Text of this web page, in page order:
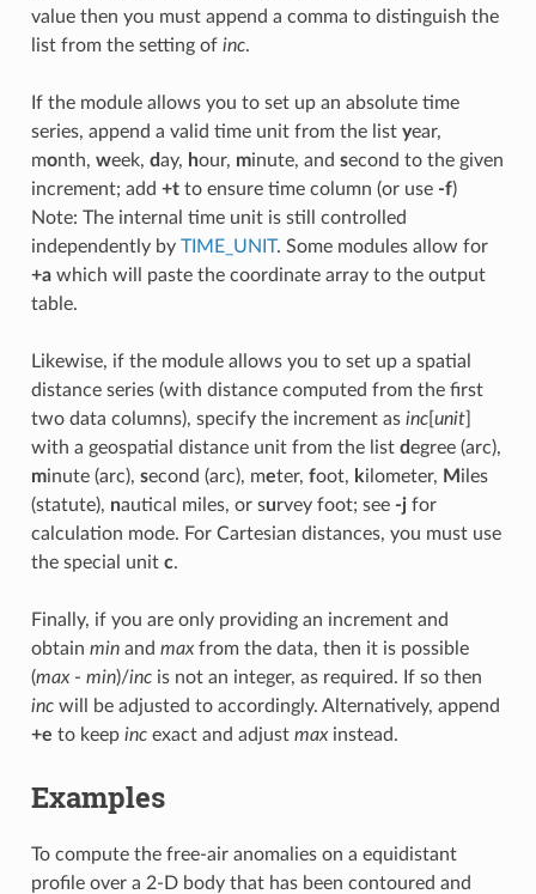
value then you must append a comma to distinguish the
list from the setting of inc.
If the module allows you to set up an absolute time
series, append a valid time unit from the list year,
month, week, day, hour, minute, and second to the given
increment; add +tto ensure time column (or use -f)
Note: The internal time unit is still controlled
independently by TIME_UNIT. Some modules allow for
+awhich will paste the coordinate array to the output
table.
Likewise, if the module allows you to set up a spatial
distance series (with distance computed from the first
two data columns), specify the increment as inc[ unit]
with a geospatial distance unit from the list degree (arc),
minute (arc), second (arc), meter, foot, kilometer, M iles
(statute), nautical miles, or survey foot; see -jfor
calculation mode. For Cartesian distances, you must use
the special unit c.
Finally, if you are only providing an increment and
obtain minand maxfrom the data, then it is possible
(max- min)/incis not an integer, as required. If so then
incwill be adjusted to accordingly. Alternatively, append
+e to keep incexact and adjust maxinstead.
Examples
To compute the free-air anomalies on a equidistant
profile over a 2-D body that has been contoured and